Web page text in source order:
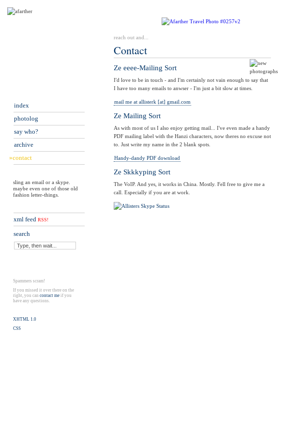
index
photolog
say who?
archive
»contact
sling an email or a skype.
maybe even one of those old
fashion letter-things.
xml feed RSS!
search
Spammers scram!
If you missed it over there on the
right, you can contact meif you
have any questions.
XHTML 1.0
CSS
reach out and...
Contact
Ze eeee-Mailing Sort
I'd love to be in touch - and I'm certainly not vain enough to say that
I have too many emails to anwser - I'm just a bit slow at times.
mail me at allisterk [at] gmail.com
Ze Mailing Sort
As with most of us I also enjoy getting mail... I've even made a handy
PDF mailing label with the Hanzi characters, now theres no excuse not
to. Just write my name in the 2 blank spots.
Handy-dandy PDF download
Ze Skkkyping Sort
The VoIP. And yes, it works in China. Mostly. Fell free to give me a
call. Especially if you are at work.